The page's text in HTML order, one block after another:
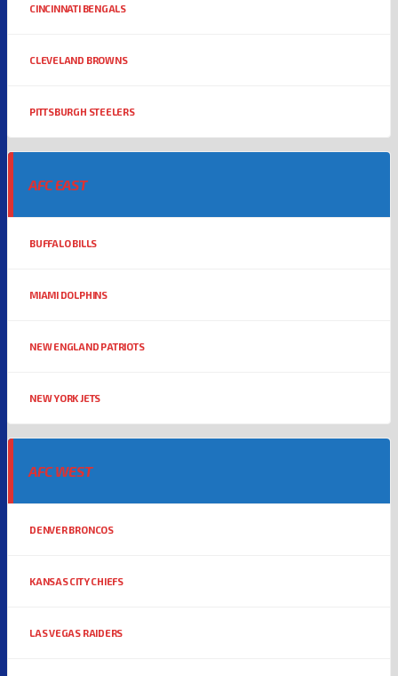
CINCINNATI BENGALS
CLEVELAND BROWNS
PITTSBURGH STEELERS
AFC EAST
BUFFALO BILLS
MIAMI DOLPHINS
NEW ENGLAND PATRIOTS
NEW YORK JETS
AFC WEST
DENVER BRONCOS
KANSAS CITY CHIEFS
LAS VEGAS RAIDERS